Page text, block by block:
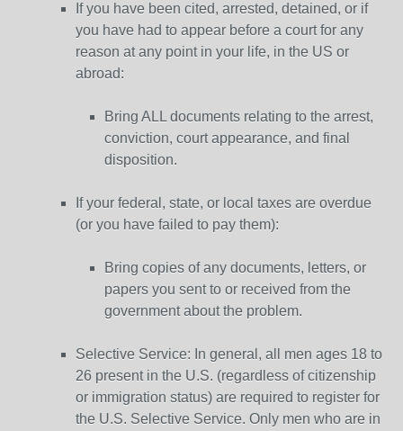
If you have been cited, arrested, detained, or if
you have had to appear before a court for any
reason at any point in your life, in the US or
abroad:
Bring ALL documents relating to the arrest,
conviction, court appearance, and final
disposition.
If your federal, state, or local taxes are overdue
(or you have failed to pay them):
Bring copies of any documents, letters, or
papers you sent to or received from the
government about the problem.
Selective Service: In general, all men ages 18 to
26 present in the U.S. (regardless of citizenship
or immigration status) are required to register for
the U.S. Selective Service. Only men who are in